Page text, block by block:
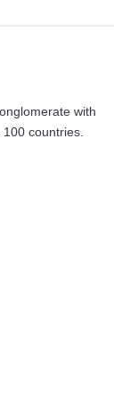
with
countries.